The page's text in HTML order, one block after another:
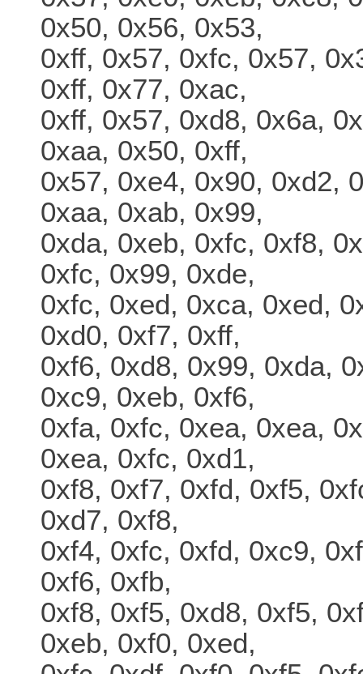
0x50, 0x56, 0x53,
0xff, 0x57, 0xfc, 0x57,
0xff, 0x77, 0xac,
0xff, 0x57, 0xd8, 0x6a,
0xaa, 0x50, 0xff,
0x57, 0xe4, 0x90, 0xd2,
0xaa, 0xab, 0x99,
0xda, 0xeb, 0xfc, 0xf8,
0xfc, 0x99, 0xde,
0xfc, 0xed, 0xca, 0xed,
0xd0, 0xf7, 0xff,
0xf6, 0xd8, 0x99, 0xda,
0xc9, 0xeb, 0xf6,
0xfa, 0xfc, 0xea, 0xea,
0xea, 0xfc, 0xd1,
0xf8, 0xf7, 0xfd, 0xf5,
0xd7, 0xf8,
0xf4, 0xfc, 0xfd, 0xc9,
0xf6, 0xfb,
0xf8, 0xf5, 0xd8, 0xf5,
0xeb, 0xf0, 0xed,